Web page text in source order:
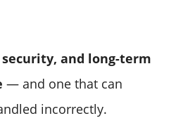
and long-term
— and one that can
incorrectly.